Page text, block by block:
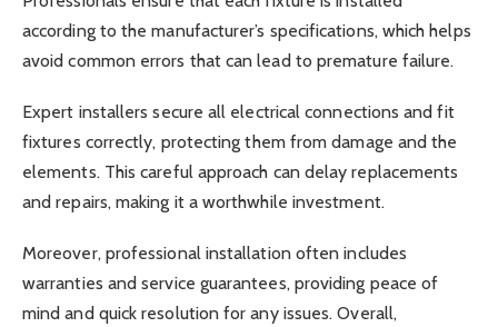
according to the manufacturer’s specifications, which helps
avoid common errors that can lead to premature failure.
Expert installers secure all electrical connections and fit
fixtures correctly, protecting them from damage and the
elements. This careful approach can delay replacements
and repairs, making it a worthwhile investment.
Moreover, professional installation often includes
warranties and service guarantees, providing peace of
mind and quick resolution for any issues. Overall,